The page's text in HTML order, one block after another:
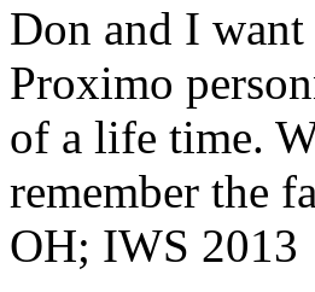
Don and I
Proximo
of a life time.
remember the
OH; IWS 2013